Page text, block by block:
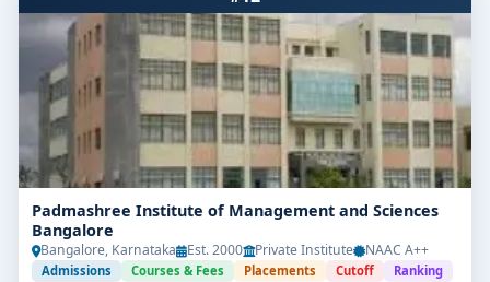
Padmashree Institute of Management and Sciences
Bangalore
Bangalore, Karnataka Est. 2000 Private Institute NAAC A++
Admissions Courses & Fees Placements Cutoff Ranking